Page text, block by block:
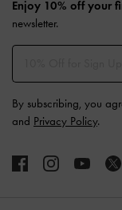
Enjoy 10% off your
newsletter.
By subscribing, you
and Privacy Policy.